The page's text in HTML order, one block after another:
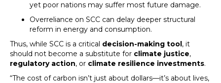
yet poor nations may suffer most future damage.
Overreliance on SCC can delay deeper structural
reform in energy and consumption.
Thus, while SCC is a critical decision-making tool, it
should not become a substitute for climate justice,
regulatory action, or climate resilience investments.
“The cost of carbon isn’t just about dollars—it’s about lives,